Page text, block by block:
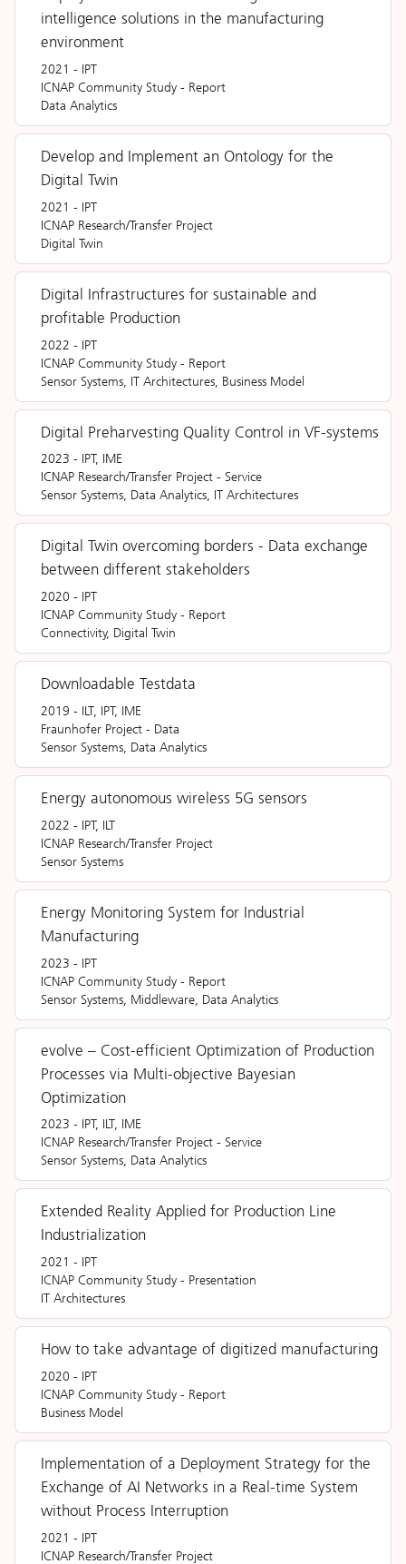
intelligence solutions in the manufacturing
environment
2021 - IPT
ICNAP Community Study - Report
Data Analytics
Develop and Implement an Ontology for the
Digital Twin
2021 - IPT
ICNAP Research/Transfer Project
Digital Twin
Digital Infrastructures for sustainable and
profitable Production
2022 - IPT
ICNAP Community Study - Report
Sensor Systems, IT Architectures, Business Model
Digital Preharvesting Quality Control in VF-systems
2023 - IPT, IME
ICNAP Research/Transfer Project - Service
Sensor Systems, Data Analytics, IT Architectures
Digital Twin overcoming borders - Data exchange
between different stakeholders
2020 - IPT
ICNAP Community Study - Report
Connectivity, Digital Twin
Downloadable Testdata
2019 - ILT, IPT, IME
Fraunhofer Project - Data
Sensor Systems, Data Analytics
Energy autonomous wireless 5G sensors
2022 - IPT, ILT
ICNAP Research/Transfer Project
Sensor Systems
Energy Monitoring System for Industrial
Manufacturing
2023 - IPT
ICNAP Community Study - Report
Sensor Systems, Middleware, Data Analytics
evolve – Cost-efficient Optimization of Production
Processes via Multi-objective Bayesian
Optimization
2023 - IPT, ILT, IME
ICNAP Research/Transfer Project - Service
Sensor Systems, Data Analytics
Extended Reality Applied for Production Line
Industrialization
2021 - IPT
ICNAP Community Study - Presentation
IT Architectures
How to take advantage of digitized manufacturing
2020 - IPT
ICNAP Community Study - Report
Business Model
Implementation of a Deployment Strategy for the
Exchange of AI Networks in a Real-time System
without Process Interruption
2021 - IPT
ICNAP Research/Transfer Project